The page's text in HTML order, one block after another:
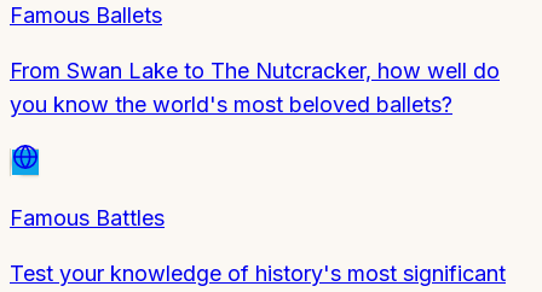
Famous Ballets
From Swan Lake to The Nutcracker, how well do
you know the world's most beloved ballets?
Famous Battles
Test your knowledge of history's most significant